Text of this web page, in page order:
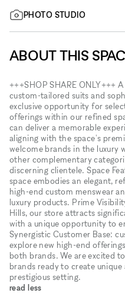
PHOTO STUDIO
ABOUT THIS
+++SHOP SHARE ONLY+++
custom-tailored suits and
exclusive opportunity for
offerings within our refined
can deliver a memorable
aligning with the space's
welcome brands in the luxury
other complementary
discerning clientele. Space
space embodies an elegant,
high-end custom menswear
luxury products. Prime
Hills, our store attracts
with a unique opportunity to
Synergistic Customer Base:
explore new high-end
both brands. We are excited
brands ready to create unique
prestigious setting.
read less